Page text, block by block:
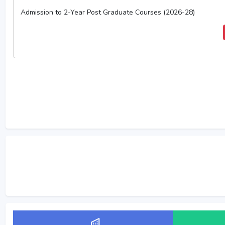
Admission to 2-Year Post Graduate Courses (2026-28)